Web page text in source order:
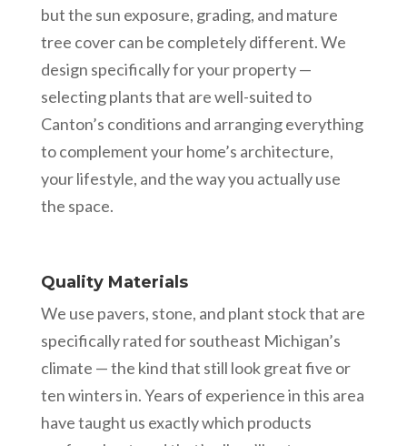
but the sun exposure, grading, and mature
tree cover can be completely different. We
design specifically for your property —
selecting plants that are well-suited to
Canton’s conditions and arranging everything
to complement your home’s architecture,
your lifestyle, and the way you actually use
the space.
Quality Materials
We use pavers, stone, and plant stock that are
specifically rated for southeast Michigan’s
climate — the kind that still look great five or
ten winters in. Years of experience in this area
have taught us exactly which products